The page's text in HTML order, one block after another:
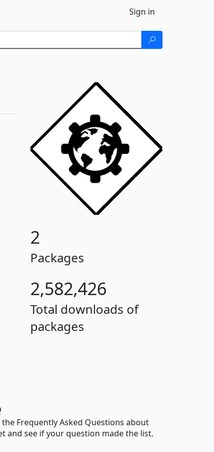
Sign in
2
Packages
2,582,426
Total downloads of
packages
the Frequently Asked Questions about
and see if your question made the list.